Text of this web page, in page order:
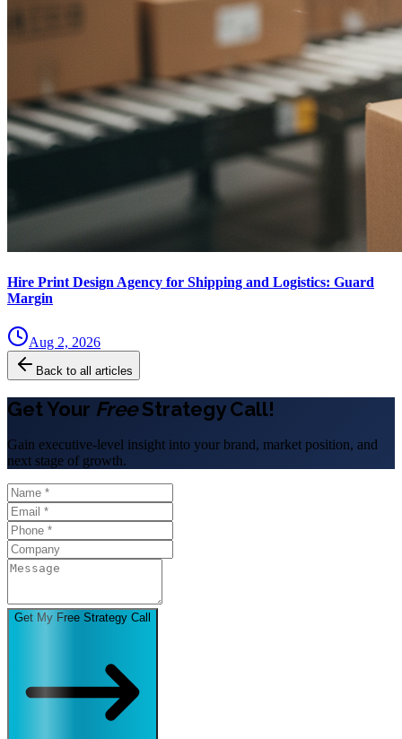
Hire Print Design Agency for Shipping and Logistics: Guard
Margin
Aug 2, 2026
Back to all articles
Get Your FreeStrategy Call!
Gain executive-level insight into your brand, market position, and
next stage of growth.
Get My Free Strategy Call